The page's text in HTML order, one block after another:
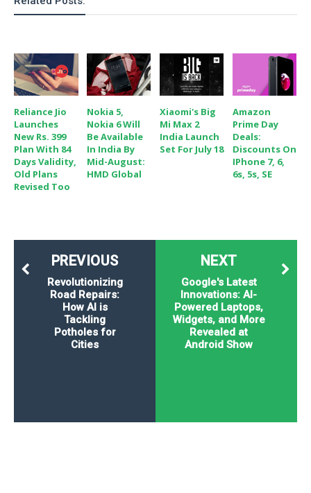
Reliance Jio
Launches
New Rs. 399
Plan With 84
Days Validity,
Old Plans
Revised Too
Nokia 5,
Nokia 6 Will
Be Available
In India By
Mid-August:
HMD Global
Xiaomi's Big
Mi Max 2
India Launch
Set For July 18
Amazon
Prime Day
Deals:
Discounts On
IPhone 7, 6,
6s, 5s, SE
NEXT
Google's Latest
Innovations: AI-
Powered Laptops,
Widgets, and More
Revealed at
Android Show
PREVIOUS
Revolutionizing
Road Repairs:
How AI is
Tackling
Potholes for
Cities